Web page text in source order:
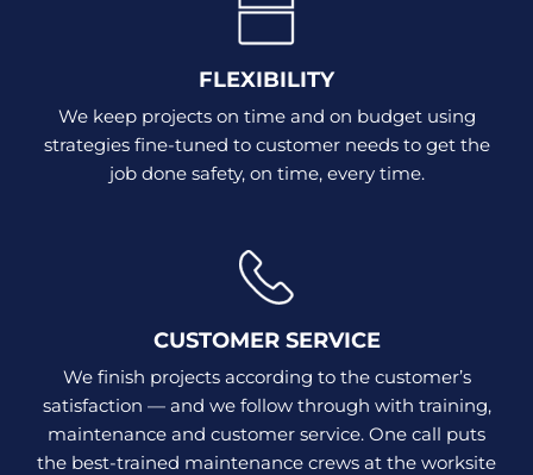
FLEXIBILITY
We keep projects on time and on budget using
strategies fine-tuned to customer needs to get the
job done safety, on time, every time.
CUSTOMER SERVICE
We finish projects according to the customer’s
satisfaction — and we follow through with training,
maintenance and customer service. One call puts
the best-trained maintenance crews at the worksite